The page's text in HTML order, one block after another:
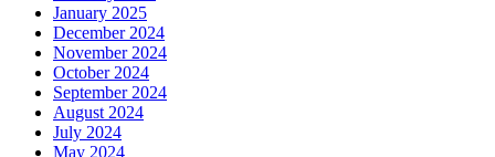
January 2025
December 2024
November 2024
October 2024
September 2024
August 2024
July 2024
May 2024